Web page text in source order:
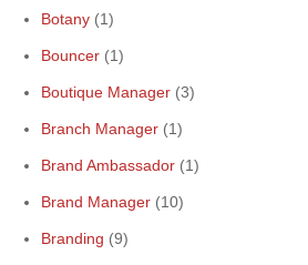
Botany (1)
Bouncer (1)
Boutique Manager (3)
Branch Manager (1)
Brand Ambassador (1)
Brand Manager (10)
Branding (9)